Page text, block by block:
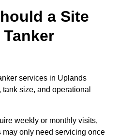
a Site
Tanker
services in Uplands
size, and operational
weekly or monthly visits,
only need servicing once